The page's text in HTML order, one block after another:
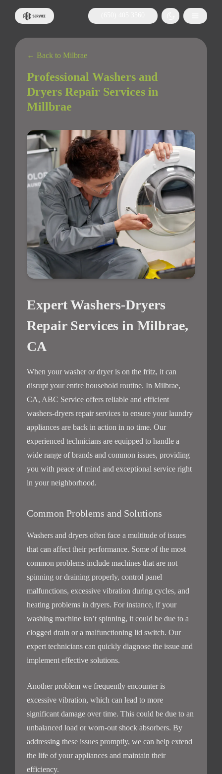
← Back to Milbrae
Professional Washers and
Dryers Repair Services in
Millbrae
Expert Washers-Dryers
Repair Services in Milbrae,
CA
When your washer or dryer is on the fritz, it can
disrupt your entire household routine. In Milbrae,
CA, ABC Service offers reliable and efficient
washers-dryers repair services to ensure your laundry
appliances are back in action in no time. Our
experienced technicians are equipped to handle a
wide range of brands and common issues, providing
you with peace of mind and exceptional service right
in your neighborhood.
Common Problems and Solutions
Washers and dryers often face a multitude of issues
that can affect their performance. Some of the most
common problems include machines that are not
spinning or draining properly, control panel
malfunctions, excessive vibration during cycles, and
heating problems in dryers. For instance, if your
washing machine isn’t spinning, it could be due to a
clogged drain or a malfunctioning lid switch. Our
expert technicians can quickly diagnose the issue and
implement effective solutions.
Another problem we frequently encounter is
excessive vibration, which can lead to more
significant damage over time. This could be due to an
unbalanced load or worn-out shock absorbers. By
addressing these issues promptly, we can help extend
the life of your appliances and maintain their
efficiency.